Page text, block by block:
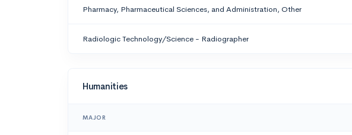
Pharmacy, Pharmaceutical Sciences, and Administration, Other
Radiologic Technology/Science - Radiographer
Humanities
MAJOR